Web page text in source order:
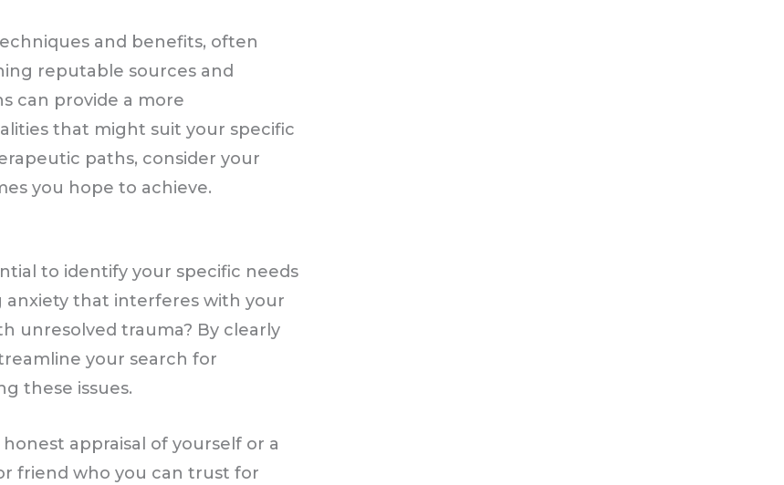
and benefits, often
reputable sources and
can provide a more
that might suit your specific
paths, consider your
you hope to achieve.
to identify your specific needs
anxiety that interferes with your
unresolved trauma? By clearly
your search for
these issues.
appraisal of yourself or a
friend who you can trust for